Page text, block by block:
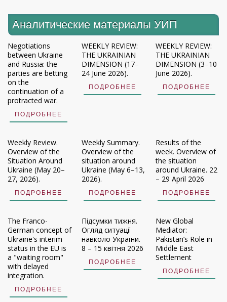
Аналитические материалы УИП
Negotiations
between Ukraine
and Russia: the
parties are betting
on the
continuation of a
protracted war.
ПОДРОБНЕЕ
WEEKLY REVIEW:
THE UKRAINIAN
DIMENSION (17–
24 June 2026).
ПОДРОБНЕЕ
WEEKLY REVIEW:
THE UKRAINIAN
DIMENSION (3–10
June 2026).
ПОДРОБНЕЕ
Weekly Review.
Overview of the
Situation Around
Ukraine (May 20–
27, 2026).
ПОДРОБНЕЕ
Weekly Summary.
Overview of the
situation around
Ukraine (May 6–13,
2026).
ПОДРОБНЕЕ
Results of the
week. Overview of
the situation
around Ukraine. 22
– 29 April 2026
ПОДРОБНЕЕ
The Franco-
German concept of
Ukraine's interim
status in the EU is
a "waiting room"
with delayed
integration.
ПОДРОБНЕЕ
Підсумки тижня.
Огляд ситуації
навколо України.
8 – 15 квітня 2026
ПОДРОБНЕЕ
New Global
Mediator:
Pakistan’s Role in
Middle East
Settlement
ПОДРОБНЕЕ